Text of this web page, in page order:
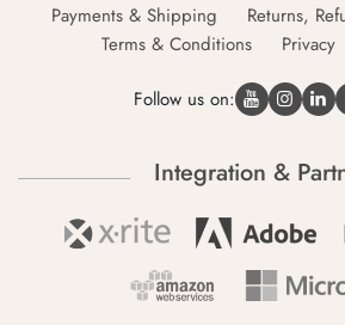
Payments & Shipping
Returns,
Terms & Conditions
Privacy
Follow us on:
Integration &